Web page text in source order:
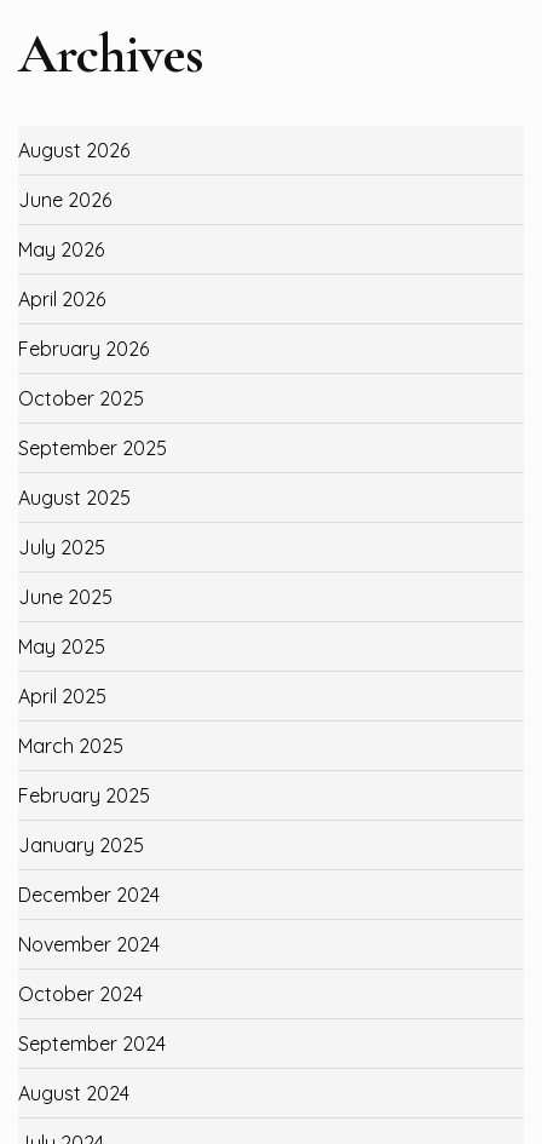
Archives
August 2026
June 2026
May 2026
April 2026
February 2026
October 2025
September 2025
August 2025
July 2025
June 2025
May 2025
April 2025
March 2025
February 2025
January 2025
December 2024
November 2024
October 2024
September 2024
August 2024